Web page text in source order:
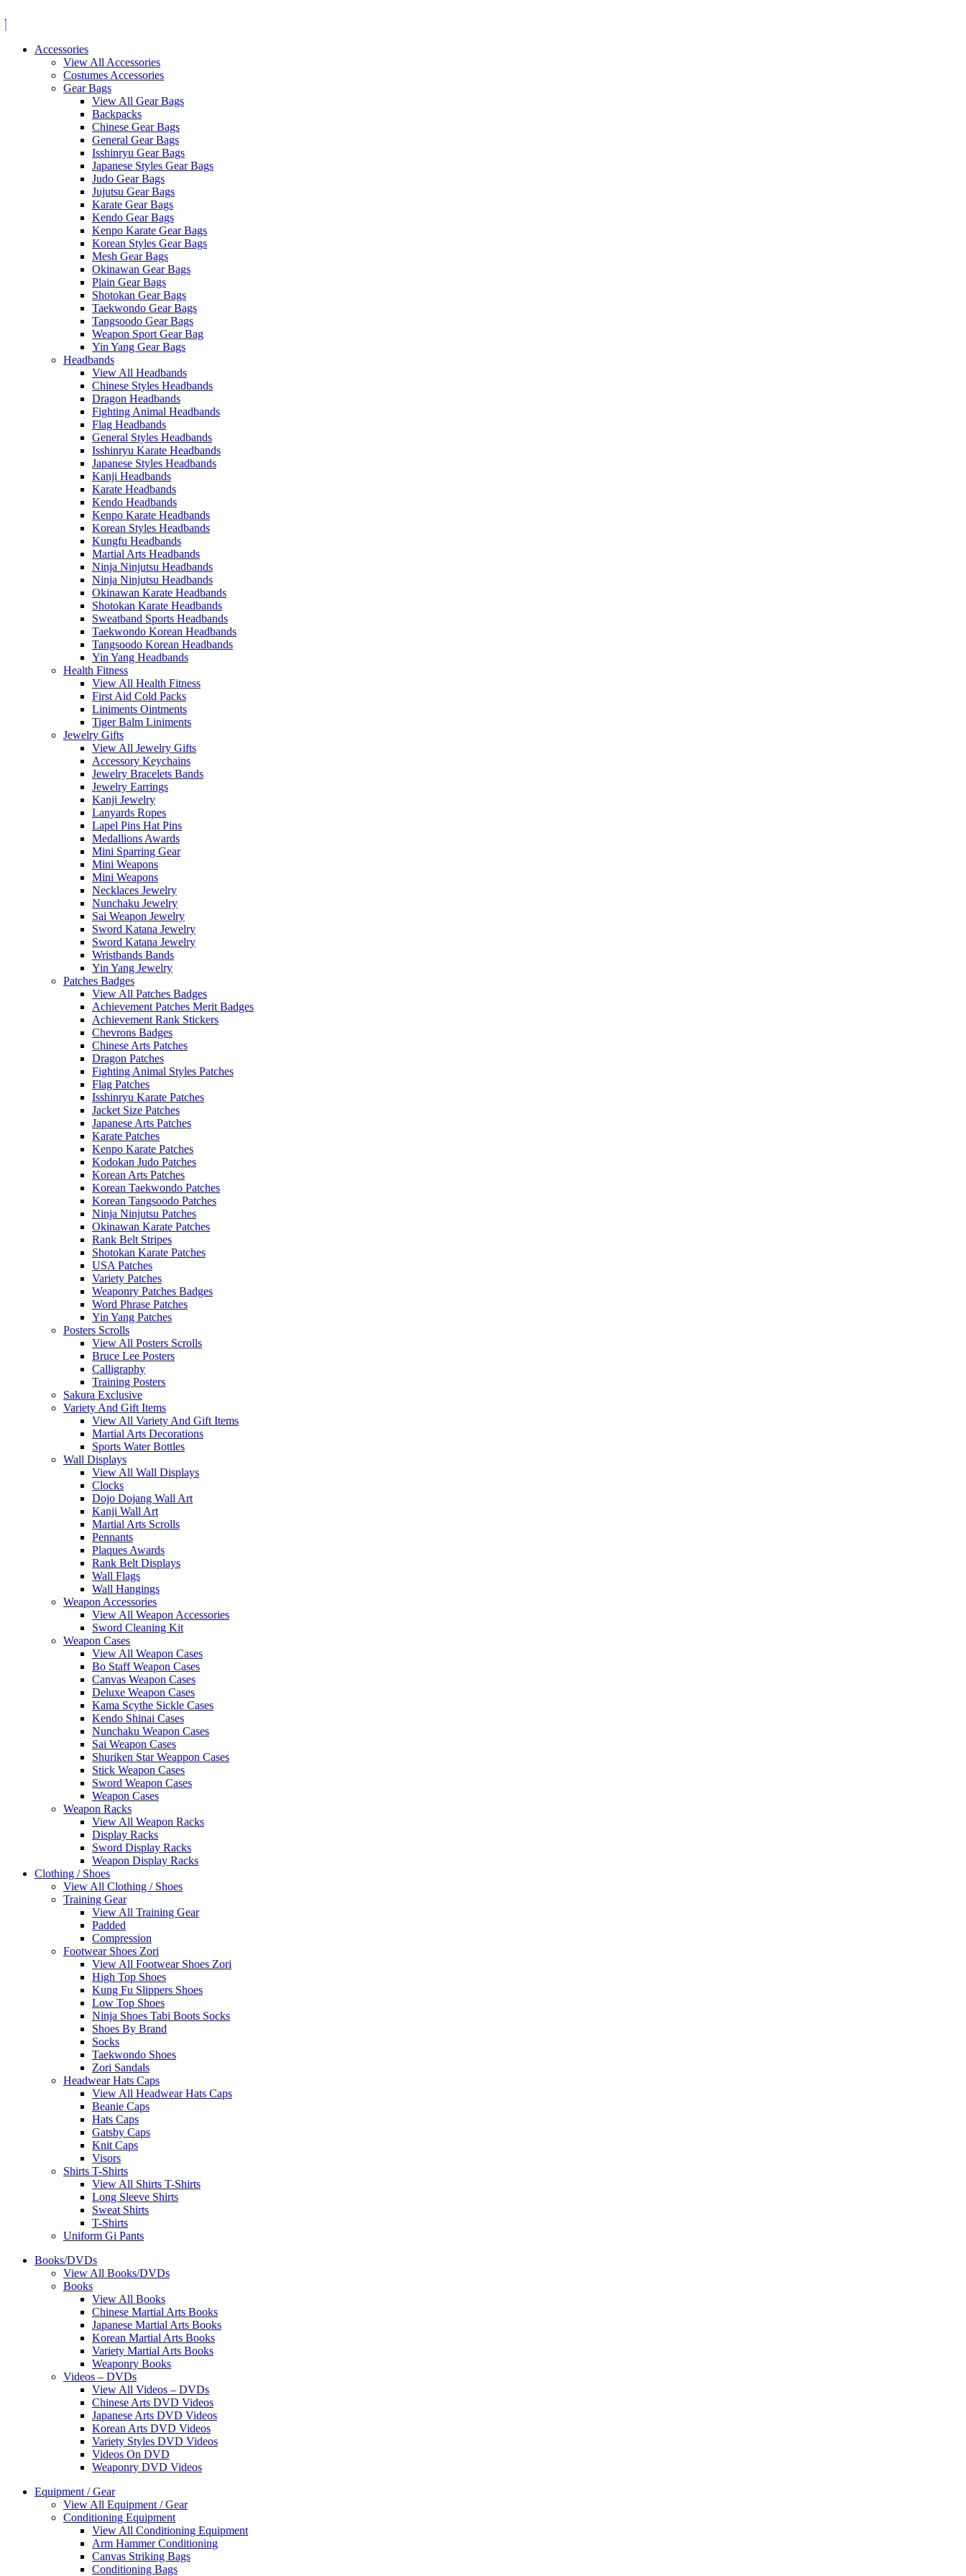
to
Accessories
View All Accessories
Costumes Accessories
Gear Bags
View All Gear Bags
Backpacks
Chinese Gear Bags
General Gear Bags
Isshinryu Gear Bags
Japanese Styles Gear Bags
Judo Gear Bags
Jujutsu Gear Bags
Karate Gear Bags
Kendo Gear Bags
Kenpo Karate Gear Bags
Korean Styles Gear Bags
Mesh Gear Bags
Okinawan Gear Bags
Plain Gear Bags
Shotokan Gear Bags
Taekwondo Gear Bags
Tangsoodo Gear Bags
Weapon Sport Gear Bag
Yin Yang Gear Bags
Headbands
View All Headbands
Chinese Styles Headbands
Dragon Headbands
Fighting Animal Headbands
Flag Headbands
General Styles Headbands
Isshinryu Karate Headbands
Japanese Styles Headbands
Kanji Headbands
Karate Headbands
Kendo Headbands
Kenpo Karate Headbands
Korean Styles Headbands
Kungfu Headbands
Martial Arts Headbands
Ninja Ninjutsu Headbands
Ninja Ninjutsu Headbands
Okinawan Karate Headbands
Shotokan Karate Headbands
Sweatband Sports Headbands
Taekwondo Korean Headbands
Tangsoodo Korean Headbands
Yin Yang Headbands
Health Fitness
View All Health Fitness
First Aid Cold Packs
Liniments Ointments
Tiger Balm Liniments
Jewelry Gifts
View All Jewelry Gifts
Accessory Keychains
Jewelry Bracelets Bands
Jewelry Earrings
Kanji Jewelry
Lanyards Ropes
Lapel Pins Hat Pins
Medallions Awards
Mini Sparring Gear
Mini Weapons
Mini Weapons
Necklaces Jewelry
Nunchaku Jewelry
Sai Weapon Jewelry
Sword Katana Jewelry
Sword Katana Jewelry
Wristbands Bands
Yin Yang Jewelry
Patches Badges
View All Patches Badges
Achievement Patches Merit Badges
Achievement Rank Stickers
Chevrons Badges
Chinese Arts Patches
Dragon Patches
Fighting Animal Styles Patches
Flag Patches
Isshinryu Karate Patches
Jacket Size Patches
Japanese Arts Patches
Karate Patches
Kenpo Karate Patches
Kodokan Judo Patches
Korean Arts Patches
Korean Taekwondo Patches
Korean Tangsoodo Patches
Ninja Ninjutsu Patches
Okinawan Karate Patches
Rank Belt Stripes
Shotokan Karate Patches
USA Patches
Variety Patches
Weaponry Patches Badges
Word Phrase Patches
Yin Yang Patches
Posters Scrolls
View All Posters Scrolls
Bruce Lee Posters
Calligraphy
Training Posters
Sakura Exclusive
Variety And Gift Items
View All Variety And Gift Items
Martial Arts Decorations
Sports Water Bottles
Wall Displays
View All Wall Displays
Clocks
Dojo Dojang Wall Art
Kanji Wall Art
Martial Arts Scrolls
Pennants
Plaques Awards
Rank Belt Displays
Wall Flags
Wall Hangings
Weapon Accessories
View All Weapon Accessories
Sword Cleaning Kit
Weapon Cases
View All Weapon Cases
Bo Staff Weapon Cases
Canvas Weapon Cases
Deluxe Weapon Cases
Kama Scythe Sickle Cases
Kendo Shinai Cases
Nunchaku Weapon Cases
Sai Weapon Cases
Shuriken Star Weappon Cases
Stick Weapon Cases
Sword Weapon Cases
Weapon Cases
Weapon Racks
View All Weapon Racks
Display Racks
Sword Display Racks
Weapon Display Racks
Clothing / Shoes
View All Clothing / Shoes
Training Gear
View All Training Gear
Padded
Compression
Footwear Shoes Zori
View All Footwear Shoes Zori
High Top Shoes
Kung Fu Slippers Shoes
Low Top Shoes
Ninja Shoes Tabi Boots Socks
Shoes By Brand
Socks
Taekwondo Shoes
Zori Sandals
Headwear Hats Caps
View All Headwear Hats Caps
Beanie Caps
Hats Caps
Gatsby Caps
Knit Caps
Visors
Shirts T-Shirts
View All Shirts T-Shirts
Long Sleeve Shirts
Sweat Shirts
T-Shirts
Uniform Gi Pants
Books/DVDs
View All Books/DVDs
Books
View All Books
Chinese Martial Arts Books
Japanese Martial Arts Books
Korean Martial Arts Books
Variety Martial Arts Books
Weaponry Books
Videos – DVDs
View All Videos – DVDs
Chinese Arts DVD Videos
Japanese Arts DVD Videos
Korean Arts DVD Videos
Variety Styles DVD Videos
Videos On DVD
Weaponry DVD Videos
Equipment / Gear
View All Equipment / Gear
Conditioning Equipment
View All Conditioning Equipment
Arm Hammer Conditioning
Canvas Striking Bags
Conditioning Bags